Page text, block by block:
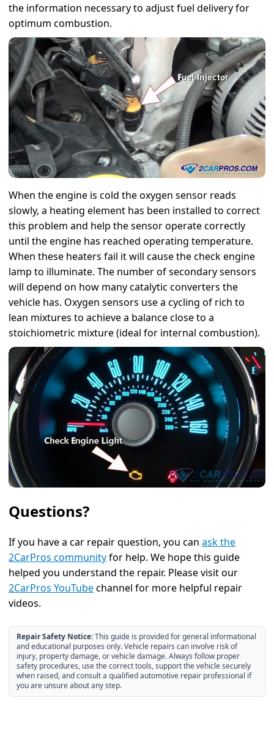
the information necessary to adjust fuel delivery for
optimum combustion.
When the engine is cold the oxygen sensor reads
slowly, a heating element has been installed to correct
this problem and help the sensor operate correctly
until the engine has reached operating temperature.
When these heaters fail it will cause the check engine
lamp to illuminate. The number of secondary sensors
will depend on how many catalytic converters the
vehicle has. Oxygen sensors use a cycling of rich to
lean mixtures to achieve a balance close to a
stoichiometric mixture (ideal for internal combustion).
Questions?
If you have a car repair question, you can ask the
2CarPros communityfor help. We hope this guide
helped you understand the repair. Please visit our
2CarPros YouTubechannel for more helpful repair
videos.
Repair Safety Notice:This guide is provided for general informational
and educational purposes only. Vehicle repairs can involve risk of
injury, property damage, or vehicle damage. Always follow proper
safety procedures, use the correct tools, support the vehicle securely
when raised, and consult a qualified automotive repair professional if
you are unsure about any step.